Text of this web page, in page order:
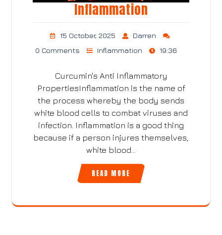
Inflammation
15 October, 2025
Darren
0 Comments
Inflammation 19:36
Curcumin's Anti Inflammatory
PropertiesInflammation is the name of
the process whereby the body sends
white blood cells to combat viruses and
infection. Inflammation is a good thing
because if a person injures themselves,
white blood…
READ MORE